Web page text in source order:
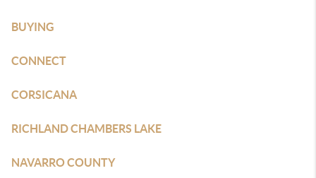
BUYING
CONNECT
CORSICANA
RICHLAND CHAMBERS LAKE
NAVARRO COUNTY